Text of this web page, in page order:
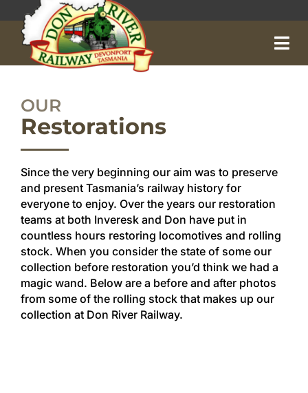
to
content
OUR
Restorations
Since the very beginning our aim was to preserve
and present Tasmania’s railway history for
everyone to enjoy. Over the years our restoration
teams at both Inveresk and Don have put in
countless hours restoring locomotives and rolling
stock. When you consider the state of some our
collection before restoration you’d think we had a
magic wand. Below are a before and after photos
from some of the rolling stock that makes up our
collection at Don River Railway.
Home
About
Volunteer with us